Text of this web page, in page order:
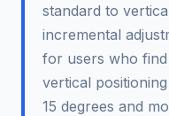
standard to
incremental
for users who
vertical
15 degrees and